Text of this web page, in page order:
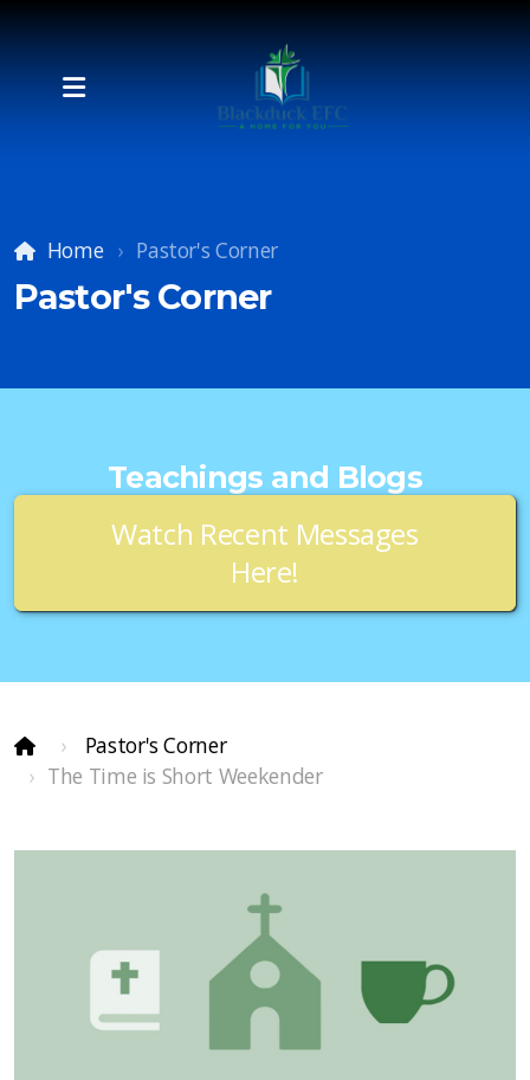
Home Pastor's Corner
Pastor's Corner
Teachings and Blogs
Watch Recent Messages
Here!
Pastor's Corner
The Time is Short Weekender